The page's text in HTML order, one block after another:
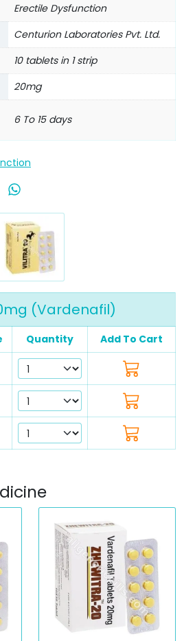
Erectile Dysfunction
Centurion Laboratories Pvt. Ltd.
10 tablets in 1 strip
20mg
6 To 15 days
(Vardenafil)
Quantity Add To Cart